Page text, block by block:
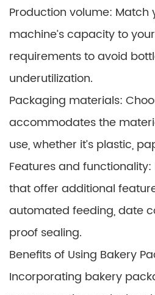
Production volume:
machine’s capacity to
requirements to avoid
underutilization.
Packaging materials:
accommodates the
use, whether it’s plastic,
Features and
that offer additional
automated feeding, date
proof sealing.
Benefits of Using Bakery
Incorporating bakery